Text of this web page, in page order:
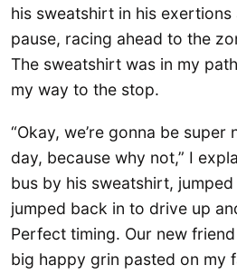
his sweatshirt in his exertions
pause, racing ahead to the
The sweatshirt was in my
my way to the stop.
“Okay, we’re gonna be super
day, because why not,” I
bus by his sweatshirt,
jumped back in to drive up
Perfect timing. Our new
big happy grin pasted on my